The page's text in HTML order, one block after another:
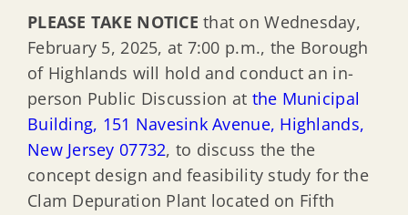
PLEASE TAKE NOTICE that on Wednesday,
February 5, 2025, at 7:00 p.m., the Borough
of Highlands will hold and conduct an in-
person Public Discussion at the Municipal
Building, 151 Navesink Avenue, Highlands,
New Jersey 07732, to discuss the the
concept design and feasibility study for the
Clam Depuration Plant located on Fifth